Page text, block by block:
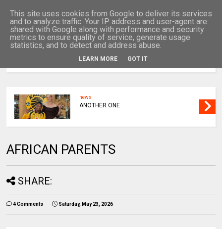
news
ANOTHER ONE
AFRICAN PARENTS
SHARE:
4 Comments Saturday, May 23, 2026
This site uses cookies from Google to deliver its services
and to analyze traffic. Your IP address and user-agent are
shared with Google along with performance and security
metrics to ensure quality of service, generate usage
statistics, and to detect and address abuse.
LEARN MORE GOT IT